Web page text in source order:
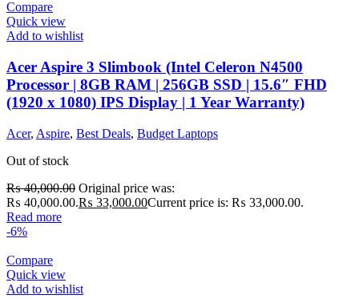
Compare
Quick view
Add to wishlist
Acer Aspire 3 Slimbook (Intel Celeron N4500
Processor | 8GB RAM | 256GB SSD | 15.6″ FHD
(1920 x 1080) IPS Display | 1 Year Warranty)
Acer, Aspire, Best Deals, Budget Laptops
Out of stock
₨40,000.00 Original price was:
₨ 40,000.00.₨ 33,000.00Current price is: ₨ 33,000.00.
Read more
-6%
Compare
Quick view
Add to wishlist